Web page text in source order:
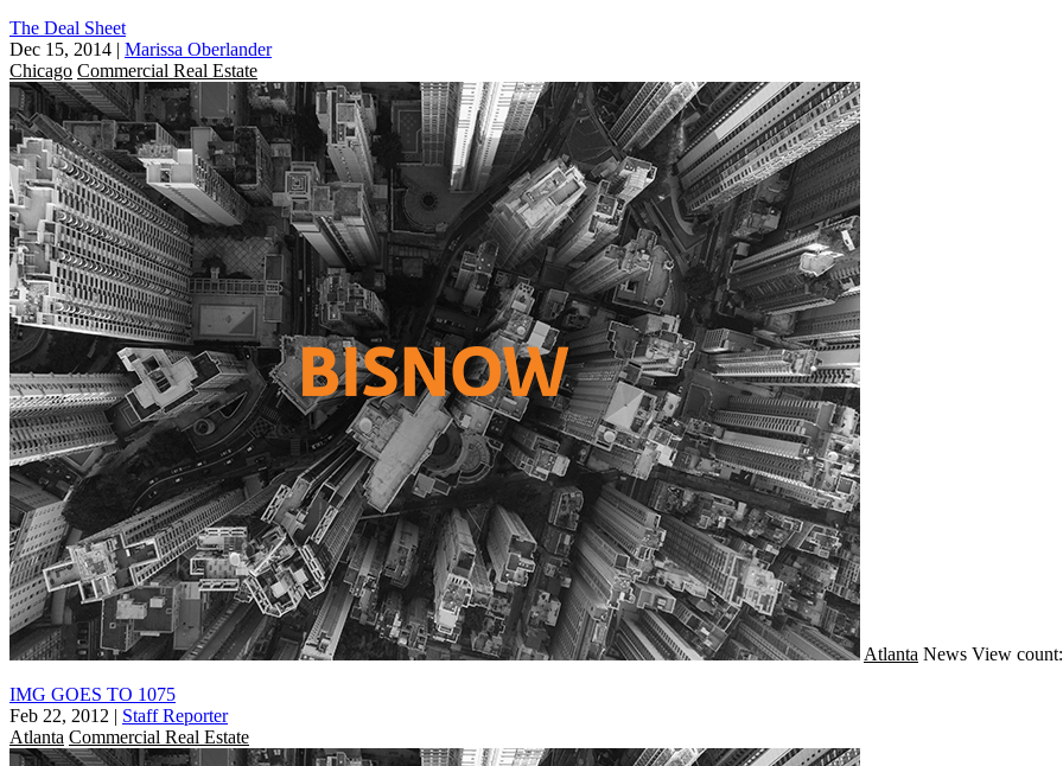
The Deal Sheet
Dec 15, 2014 | Marissa Oberlander
Chicago Commercial Real Estate
Atlanta News View
IMG GOES TO 1075
Feb 22, 2012 | Staff Reporter
Atlanta Commercial Real Estate